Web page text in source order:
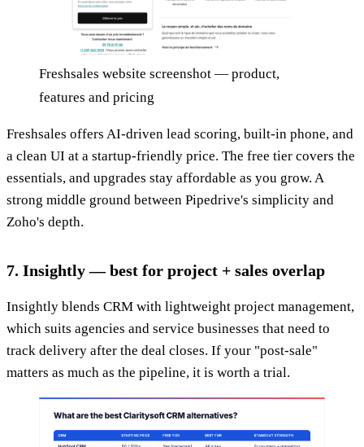
Freshsales website screenshot — product,
features and pricing
Freshsales offers AI-driven lead scoring, built-in phone, and
a clean UI at a startup-friendly price. The free tier covers the
essentials, and upgrades stay affordable as you grow. A
strong middle ground between Pipedrive's simplicity and
Zoho's depth.
7. Insightly — best for project + sales overlap
Insightly blends CRM with lightweight project management,
which suits agencies and service businesses that need to
track delivery after the deal closes. If your "post-sale"
matters as much as the pipeline, it is worth a trial.